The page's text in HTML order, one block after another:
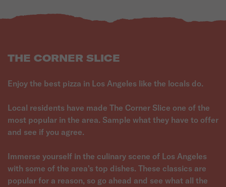
THE CORNER SLICE
Enjoy the best pizza in Los Angeles like the locals do.
Local residents have made The Corner Slice one of the
most popular in the area. Sample what they have to offer
and see if you agree.
Immerse yourself in the culinary scene of Los Angeles
with some of the area's top dishes. These classics are
popular for a reason, so go ahead and see what all the